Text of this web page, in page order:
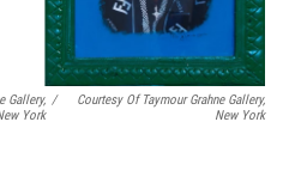
Gallery,
York
/
Courtesy Of Taymour Grahne Gallery,
New York